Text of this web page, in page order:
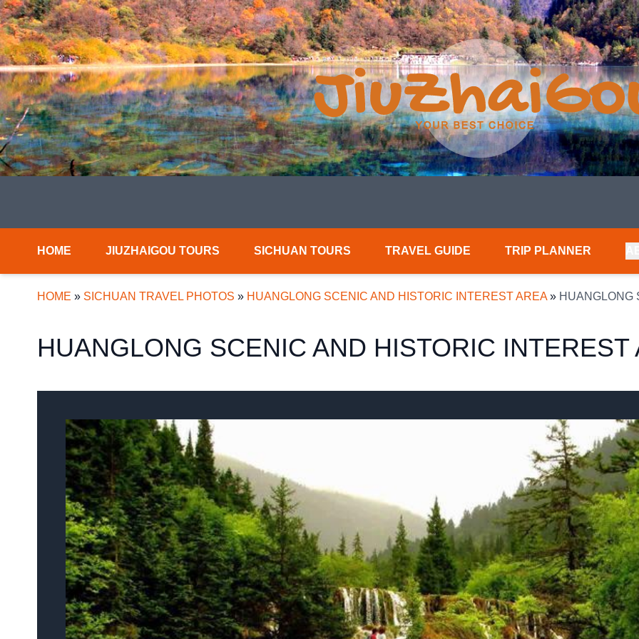
HOME JIUZHAIGOU TOURS SICHUAN TOURS TRAVEL GUIDE TRIP PLANNER
HOME » SICHUAN TRAVEL PHOTOS » HUANGLONG SCENIC AND HISTORIC INTEREST AREA» HUANGLONG
HUANGLONG SCENIC AND HISTORIC INTEREST